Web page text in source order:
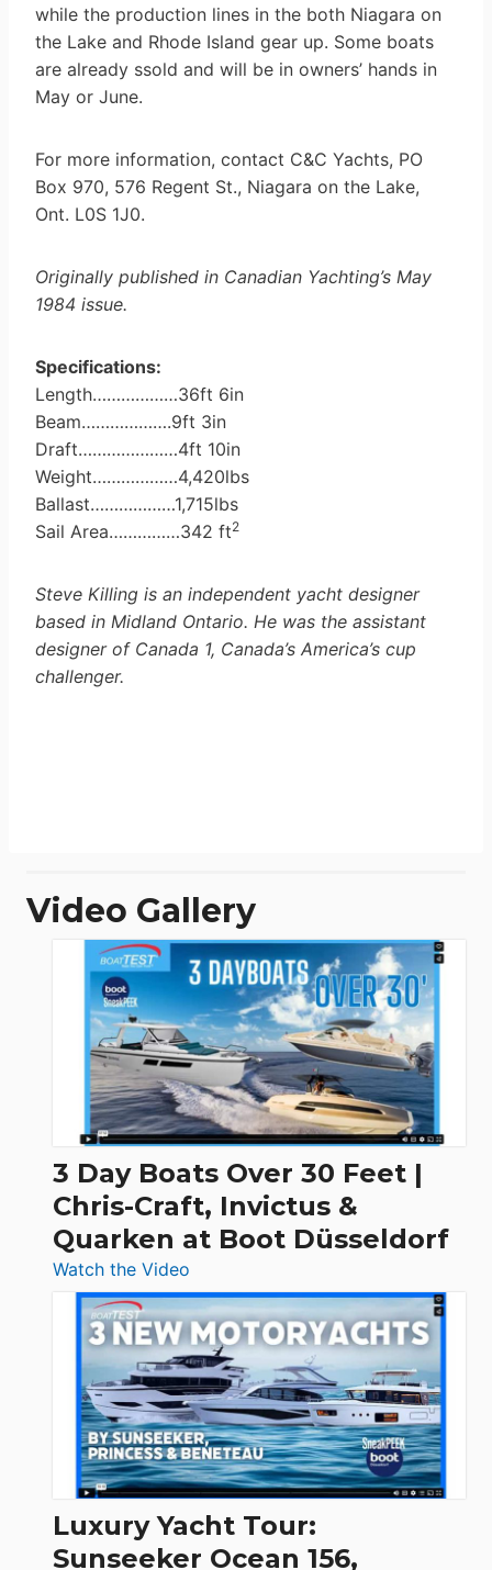
while the production lines in the both Niagara on
the Lake and Rhode Island gear up. Some boats
are already ssold and will be in owners’ hands in
May or June.
For more information, contact C&C Yachts, PO
Box 970, 576 Regent St., Niagara on the Lake,
Ont. L0S 1J0.
Originally published in Canadian Yachting’s May
1984 issue.
Specifications:
Length………………36ft 6in
Beam……………….9ft 3in
Draft…………………4ft 10in
Weight………………4,420lbs
Ballast………………1,715lbs
Sail Area……………342 ft2
Steve Killing is an independent yacht designer
based in Midland Ontario. He was the assistant
designer of Canada 1, Canada’s America’s cup
challenger.
Video Gallery
3 Day Boats Over 30 Feet |
Chris-Craft, Invictus &
Quarken at Boot Düsseldorf
Watch the Video
3
Day
Boats
Over
30
Feet
|
Chris-
Craft,
Luxury Yacht Tour:
Sunseeker Ocean 156,